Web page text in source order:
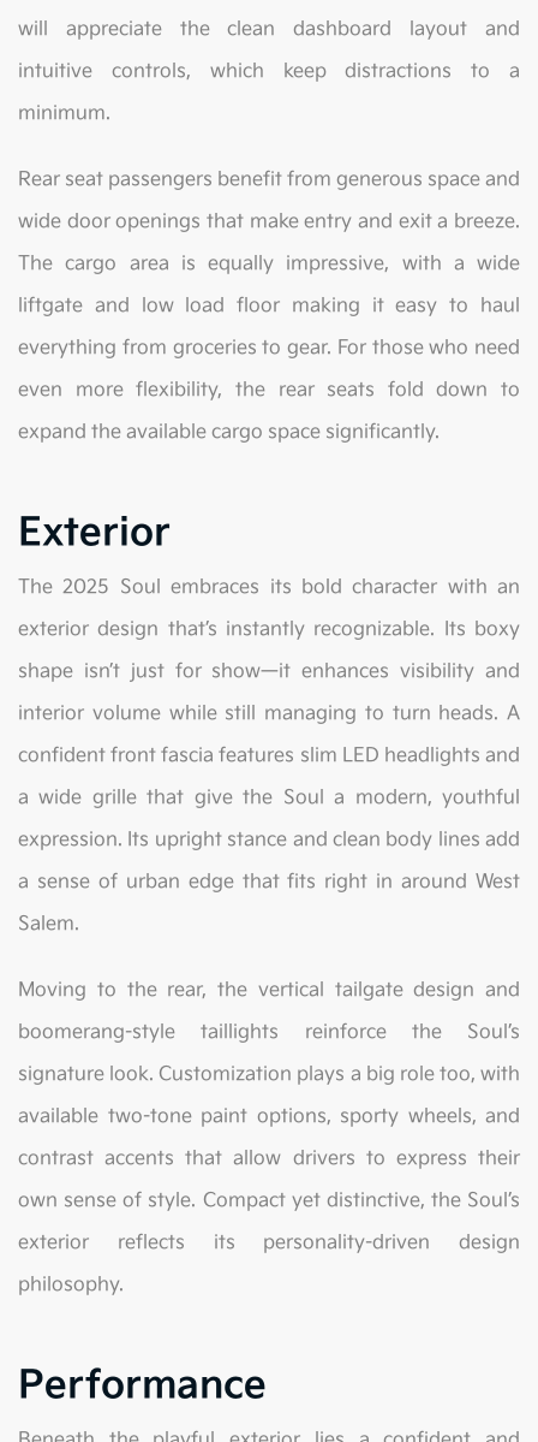
will appreciate the clean dashboard layout and
intuitive controls, which keep distractions to a
minimum.
Rear seat passengers benefit from generous space and
wide door openings that make entry and exit a breeze.
The cargo area is equally impressive, with a wide
liftgate and low load floor making it easy to haul
everything from groceries to gear. For those who need
even more flexibility, the rear seats fold down to
expand the available cargo space significantly.
Exterior
The 2025 Soul embraces its bold character with an
exterior design that’s instantly recognizable. Its boxy
shape isn’t just for show—it enhances visibility and
interior volume while still managing to turn heads. A
confident front fascia features slim LED headlights and
a wide grille that give the Soul a modern, youthful
expression. Its upright stance and clean body lines add
a sense of urban edge that fits right in around West
Salem.
Moving to the rear, the vertical tailgate design and
boomerang-style taillights reinforce the Soul’s
signature look. Customization plays a big role too, with
available two-tone paint options, sporty wheels, and
contrast accents that allow drivers to express their
own sense of style. Compact yet distinctive, the Soul’s
exterior reflects its personality-driven design
philosophy.
Performance